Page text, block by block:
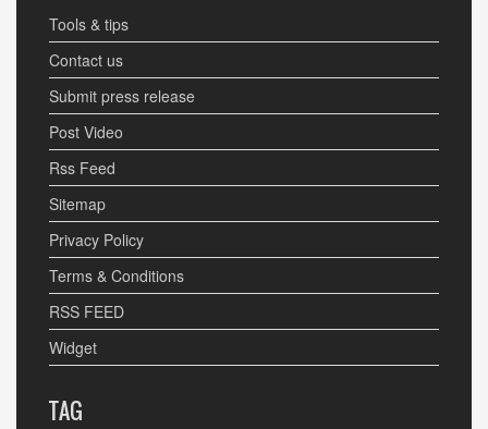
Tools & tips
Contact us
Submit press release
Post Video
Rss Feed
Sitemap
Privacy Policy
Terms & Conditions
RSS FEED
Widget
TAG